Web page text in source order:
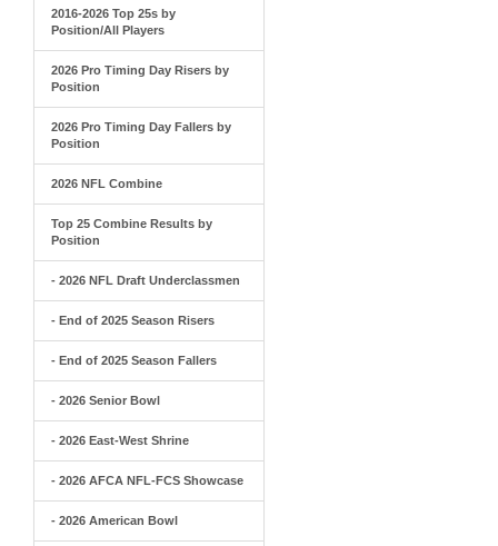
2016-2026 Top 25s by
Position/All Players
2026 Pro Timing Day Risers by
Position
2026 Pro Timing Day Fallers by
Position
2026 NFL Combine
Top 25 Combine Results by
Position
- 2026 NFL Draft Underclassmen
- End of 2025 Season Risers
- End of 2025 Season Fallers
- 2026 Senior Bowl
- 2026 East-West Shrine
- 2026 AFCA NFL-FCS Showcase
- 2026 American Bowl